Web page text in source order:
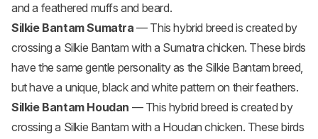
and a feathered muffs and beard.
Silkie Bantam Sumatra — This hybrid breed is created by
crossing a Silkie Bantam with a Sumatra chicken. These birds
have the same gentle personality as the Silkie Bantam breed,
but have a unique, black and white pattern on their feathers.
Silkie Bantam Houdan — This hybrid breed is created by
crossing a Silkie Bantam with a Houdan chicken. These birds